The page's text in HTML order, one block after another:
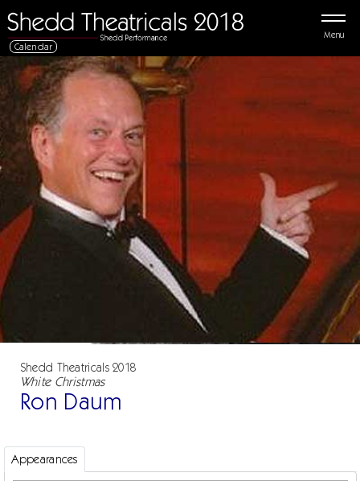
Menu
Calendar
Shedd Theatricals 2018
White Christmas
Ron Daum
Appearances